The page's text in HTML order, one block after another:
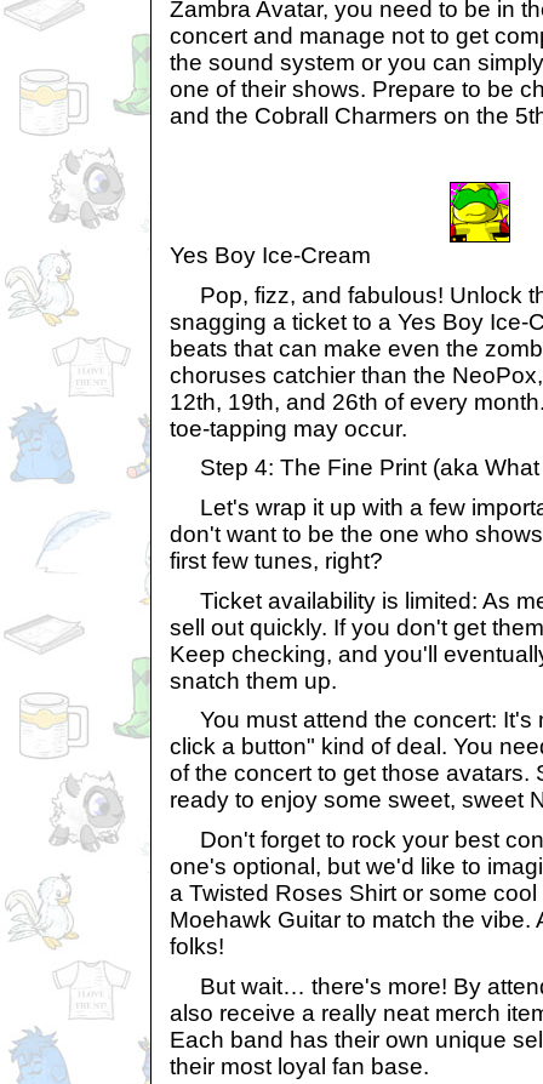
Zambra Avatar, you need to be in
concert and manage not to get
the sound system or you can
one of their shows. Prepare to be
and the Cobrall Charmers on the
Yes Boy Ice-Cream
Pop, fizz, and fabulous! Unlock
snagging a ticket to a Yes Boy Ice-
beats that can make even the
choruses catchier than the
12th, 19th, and 26th of every
toe-tapping may occur.
Step 4: The Fine Print (aka What
Let's wrap it up with a few
don't want to be the one who
first few tunes, right?
Ticket availability is limited: As
sell out quickly. If you don't get
Keep checking, and you'll
snatch them up.
You must attend the concert: It's
click a button" kind of deal. You
of the concert to get those avatars.
ready to enjoy some sweet, sweet
Don't forget to rock your best
one's optional, but we'd like to
a Twisted Roses Shirt or some
Moehawk Guitar to match the vibe.
folks!
But wait… there's more! By
also receive a really neat merch
Each band has their own unique
their most loyal fan base.